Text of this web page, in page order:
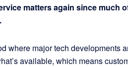
matters again since much
where major tech developments
available, which means